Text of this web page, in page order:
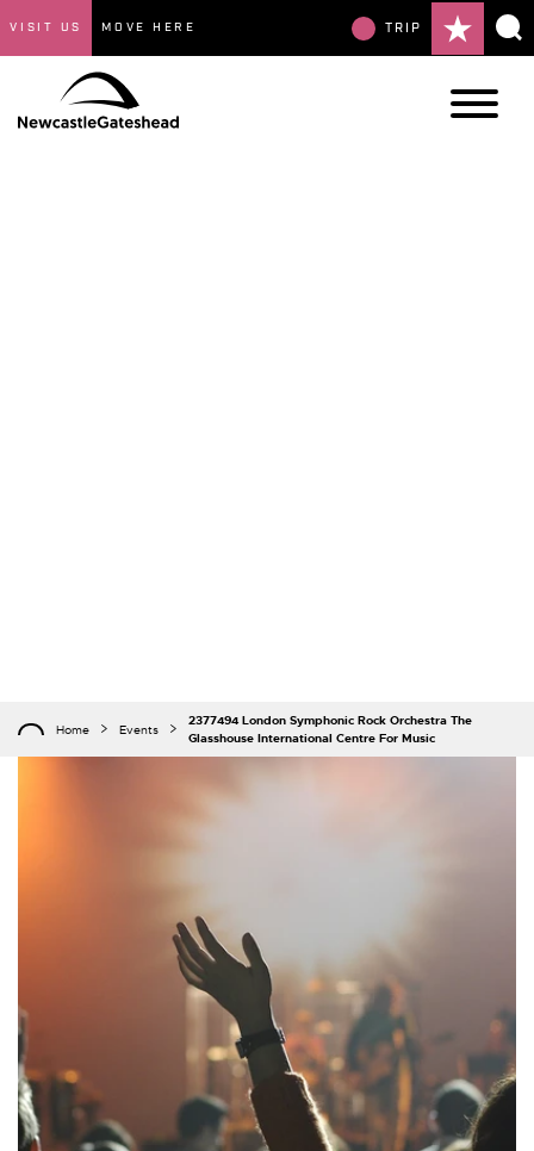
VISIT US MOVE HERE TRIP
Home Events
2377494 London Symphonic Rock Orchestra The
Glasshouse International Centre For Music